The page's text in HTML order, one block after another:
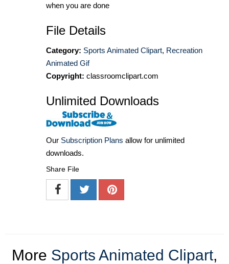
when you are done
File Details
Category: Sports Animated Clipart, Recreation
Animated Gif
Copyright: classroomclipart.com
Unlimited Downloads
Our Subscription Plans allow for unlimited
downloads.
Share File
More Sports Animated Clipart,